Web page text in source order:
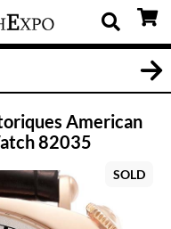
American
82035
SOLD